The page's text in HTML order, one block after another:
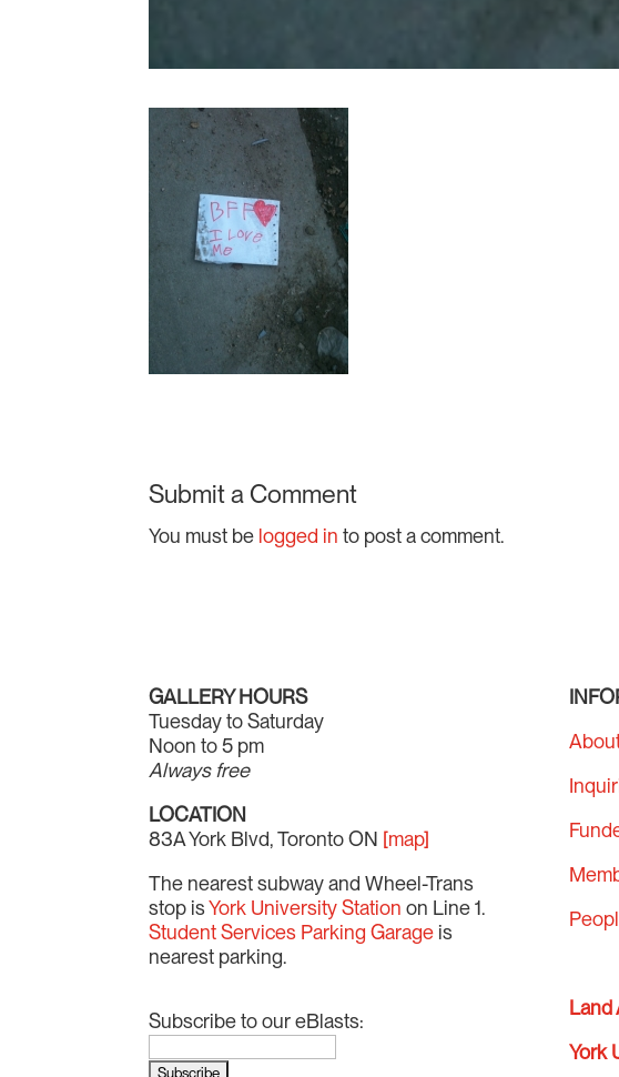
Submit a Comment
You must be logged in to post a comment.
GALLERY HOURS
Tuesday to Saturday
Noon to 5 pm
Always free
LOCATION
83A York Blvd, Toronto ON [map]
The nearest subway and Wheel-Trans
stop isYork University Station on Line 1.
Student Services Parking Garage is
nearest parking.
Subscribe to our eBlasts:
Land
York